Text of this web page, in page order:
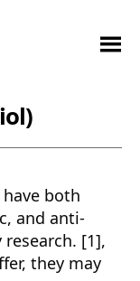
both
and anti-
[1],
they may